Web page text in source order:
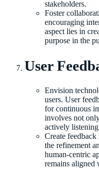
stakeholders.
Foster
encouraging
aspect lies in
purpose in the
User
Envision
users. User
for continuous
involves not
actively
Create
the refinement
human-centric
remains aligned